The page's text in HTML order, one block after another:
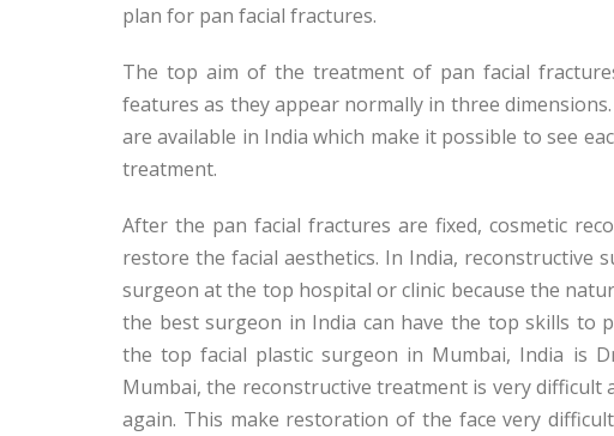
plan for pan facial fractures.
The top aim of the treatment of pan facial
features as they appear normally in three
are available in India which make it possible to see
treatment.
After the pan facial fractures are fixed, cosmetic
restore the facial aesthetics. In India, reconstructive
surgeon at the top hospital or clinic because the
the best surgeon in India can have the top skills to
the top facial plastic surgeon in Mumbai, India is
Mumbai, the reconstructive treatment is very difficult
again. This make restoration of the face very